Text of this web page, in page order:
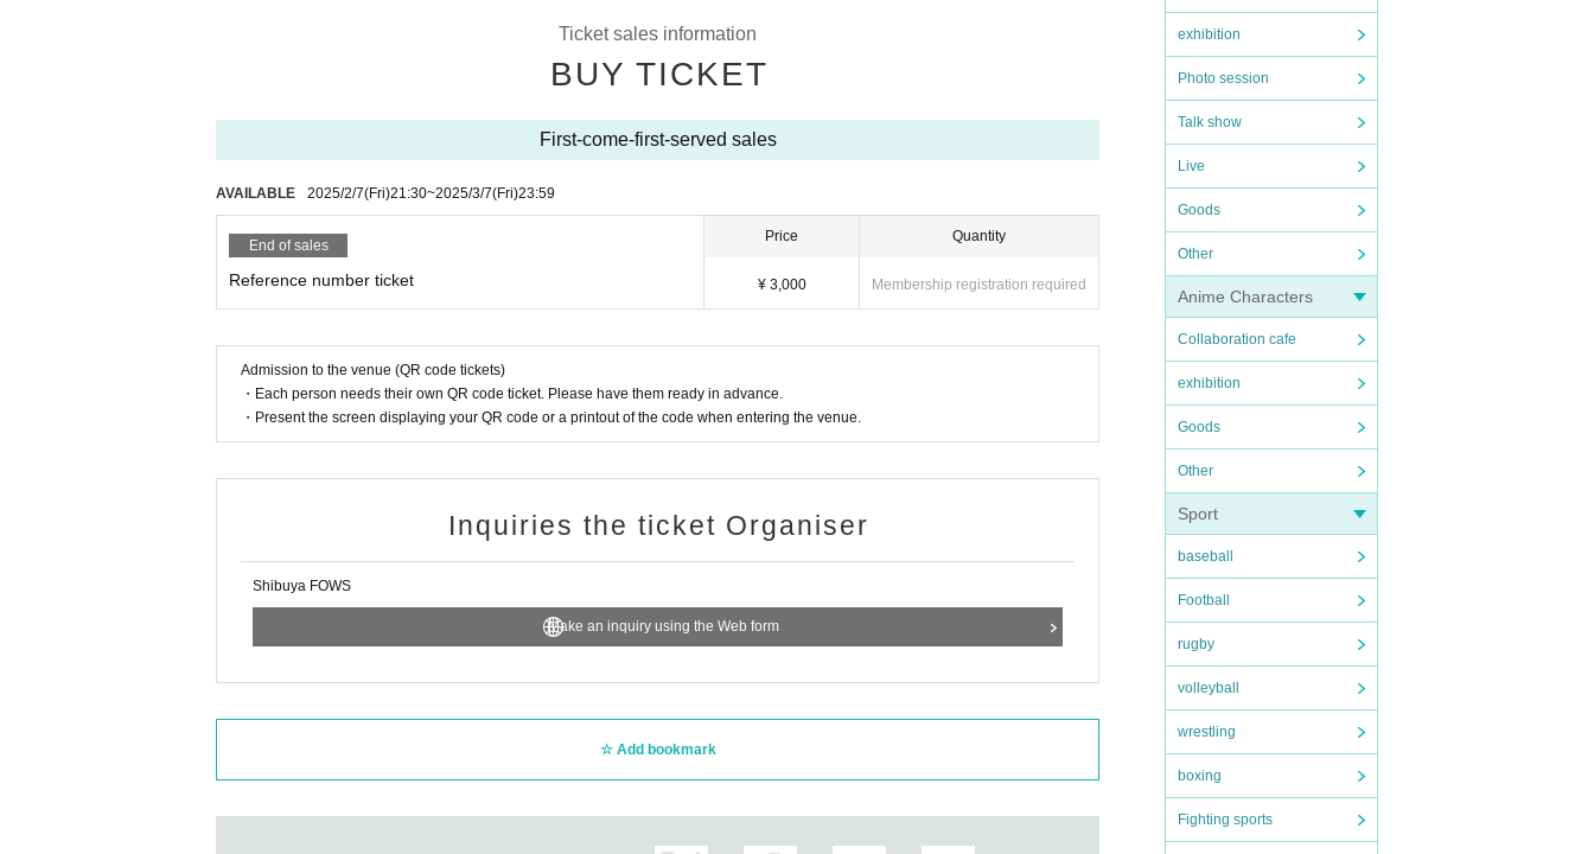
exhibition
Photo session
Talk show
Live
Goods
Other
Anime Characters
Collaboration cafe
exhibition
Goods
Other
Sport
baseball
Football
rugby
volleyball
wrestling
boxing
Fighting sports
Ticket sales information
BUY TICKET
First-come-first-served sales
AVAILABLE 2025/2/7(Fri)21:30~2025/3/7(Fri)23:59
End of sales
Reference number ticket
Price
¥ 3,000
Quantity
Membership registration required
Admission to the venue (QR code tickets)
・Each person needs their own QR code ticket. Please have them ready in advance.
・Present the screen displaying your QR code or a printout of the code when entering the venue.
Inquiries the ticket Organiser
Shibuya FOWS
Make an inquiry using the Web form
Add bookmark